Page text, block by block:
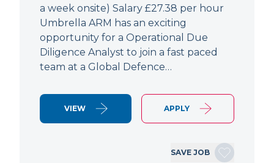
a week onsite) Salary £27.38 per hour
Umbrella ARM has an exciting
opportunity for a Operational Due
Diligence Analyst to join a fast paced
team at a Global Defence…
VIEW APPLY
SAVE JOB